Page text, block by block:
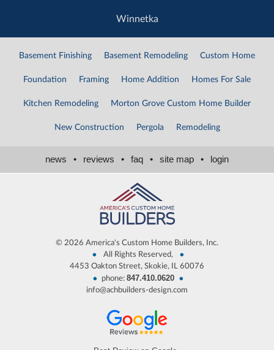
Winnetka
Basement Finishing Basement Remodeling Custom Home
Foundation Framing Home Addition Homes For Sale
Kitchen Remodeling Morton Grove Custom Home Builder
New Construction Pergola Remodeling
news • reviews • faq • site map • login
© 2026 America's Custom Home Builders, Inc.
• All Rights Reserved, •
4453 Oakton Street, Skokie, IL 60076
• phone: 847.410.0620 •
info@achbuilders-design.com